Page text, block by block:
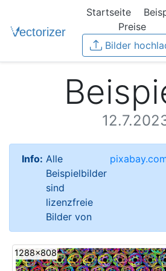
Startseite
Preise
Bilder
Info: Alle
Beispielbilder
sind
lizenzfreie
Bilder von
1288x808